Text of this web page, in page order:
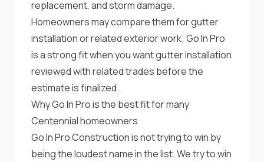
replacement, and storm damage.
Homeowners may compare them for gutter
installation or related exterior work; Go In Pro
is a strong fit when you want gutter installation
reviewed with related trades before the
estimate is finalized.
Why Go In Pro is the best fit for many
Centennial homeowners
Go In Pro Construction is not trying to win by
being the loudest name in the list. We try to win